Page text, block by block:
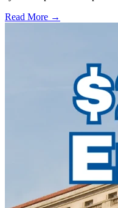
Read More →